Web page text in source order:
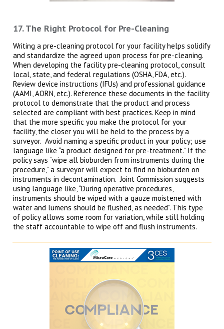
17. The Right Protocol for Pre-Cleaning
Writing a pre-cleaning protocol for your facility helps solidify
and standardize the agreed upon process for pre-cleaning.
When developing the facility pre-cleaning protocol, consult
local, state, and federal regulations (OSHA, FDA, etc.).
Review device instructions (IFUs) and professional guidance
(AAMI, AORN, etc.). Reference these documents in the facility
protocol to demonstrate that the product and process
selected are compliant with best practices. Keep in mind
that the more specific you make the protocol for your
facility, the closer you will be held to the process by a
surveyor. Avoid naming a specific product in your policy; use
language like “a product designed for pre-treatment.” If the
policy says “wipe all bioburden from instruments during the
procedure,” a surveyor will expect to find no bioburden on
instruments in decontamination. Joint Commission suggests
using language like, “During operative procedures,
instruments should be wiped with a gauze moistened with
water and lumens should be flushed, as needed”. This type
of policy allows some room for variation, while still holding
the staff accountable to wipe off and flush instruments.